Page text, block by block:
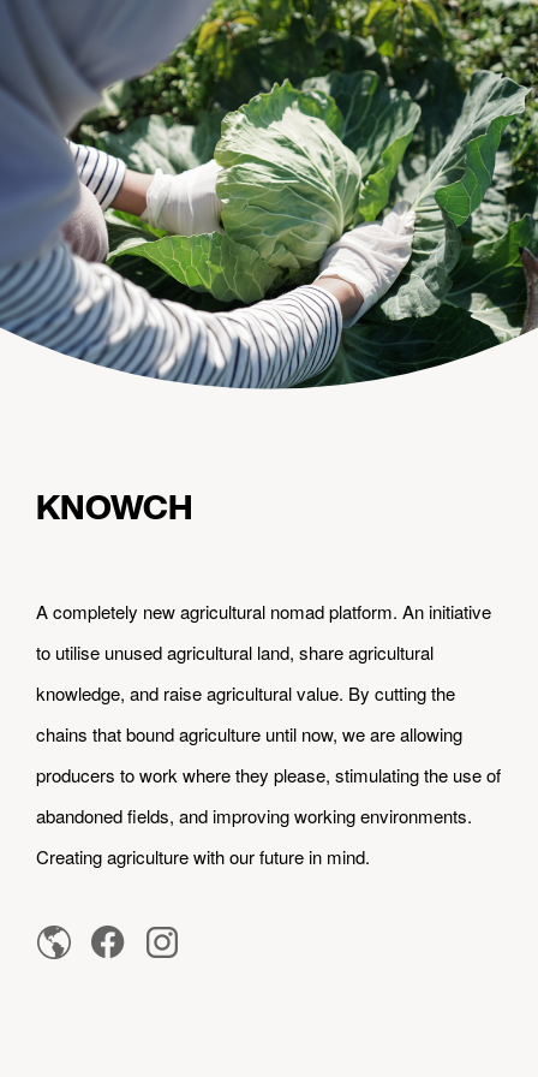
KNOWCH
A completely new agricultural nomad platform. An initiative
to utilise unused agricultural land, share agricultural
knowledge, and raise agricultural value. By cutting the
chains that bound agriculture until now, we are allowing
producers to work where they please, stimulating the use of
abandoned fields, and improving working environments.
Creating agriculture with our future in mind.